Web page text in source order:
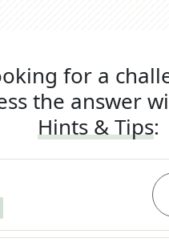
for a
the answer
Hints & Tips: